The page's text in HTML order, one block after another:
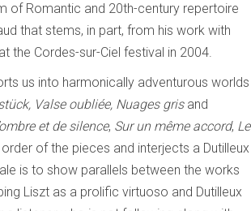
of Romantic and 20th-century repertoire
that stems, in part, from his work with
the Cordes-sur-Ciel festival in 2004.
us into harmonically adventurous worlds
Valse oubliée, Nuages gris and
et de silence, Sur un même accord, Le
of the pieces and interjects a Dutilleux
is to show parallels between the works
Liszt as a prolific virtuoso and Dutilleux